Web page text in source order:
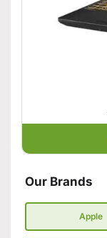
Our Brands
Apple